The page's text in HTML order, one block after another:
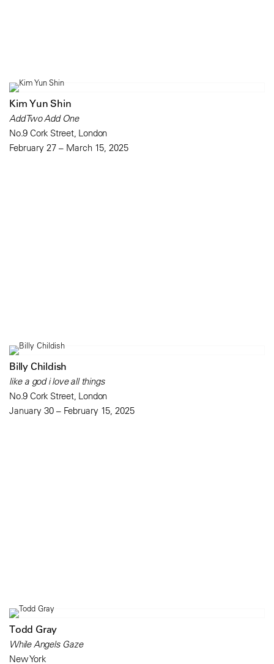
Kim Yun Shin
Add Two Add One
No.9 Cork Street, London
February 27 – March 15, 2025
Billy Childish
like a god i love all things
No.9 Cork Street, London
January 30 – February 15, 2025
Todd Gray
While Angels Gaze
New York